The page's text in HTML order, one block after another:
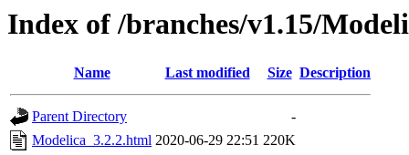
Index of /branches/v1.15/
Name Last modified Size Description
Parent Directory
-
Modelica_3.2.2.html 2020-06-29 22:51 220K